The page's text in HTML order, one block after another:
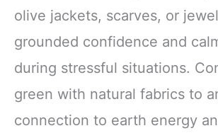
olive jackets, scarves, or
grounded confidence and
during stressful situations.
green with natural fabrics to
connection to earth energy